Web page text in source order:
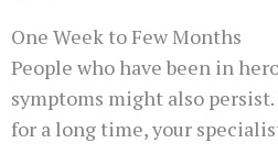
One Week to Few Months
People who have been in
symptoms might also
for a long time, your